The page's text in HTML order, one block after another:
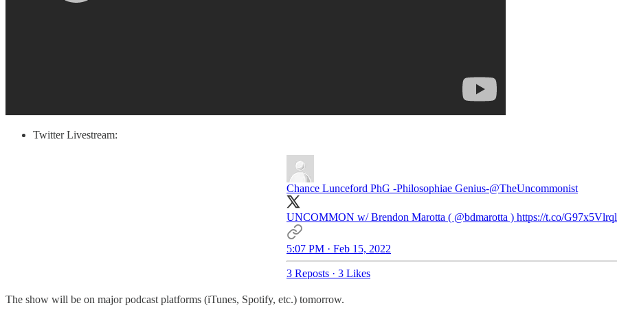
Twitter Livestream:
Chance Lunceford PhG -Philosophiae Genius-@TheUncommonist
UNCOMMON w/ Brendon Marotta ( @bdmarotta ) https://t.co/G97x5Vlrql
5:07 PM · Feb 15, 2022
3 Reposts · 3 Likes
The show will be on major podcast platforms (iTunes, Spotify, etc.) tomorrow.